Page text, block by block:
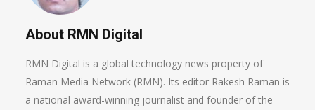
About RMN Digital
RMN Digital is a global technology news property of
Raman Media Network (RMN). Its editor Rakesh Raman is
a national award-winning journalist and founder of the